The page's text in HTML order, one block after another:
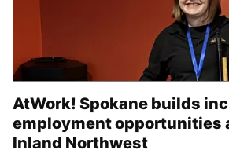
AtWork! Spokane builds
employment opportunities
Inland Northwest